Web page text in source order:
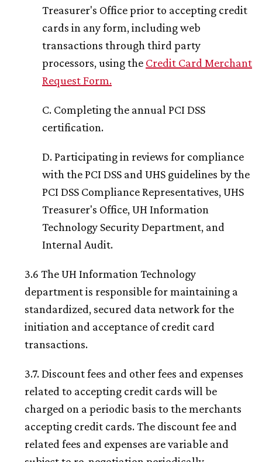
Treasurer's Office prior to accepting credit
cards in any form, including web
transactions through third party
processors, using the Credit Card Merchant
Request Form.
C. Completing the annual PCI DSS
certification.
D. Participating in reviews for compliance
with the PCI DSS and UHS guidelines by the
PCI DSS Compliance Representatives, UHS
Treasurer's Office, UH Information
Technology Security Department, and
Internal Audit.
3.6 TheUH Information Technology
department is responsible for maintaining a
standardized, secured data network for the
initiation and acceptance of credit card
transactions.
3.7. Discount fees and other fees and expenses
related to accepting credit cards will be
charged on a periodic basis to the merchants
accepting credit cards. The discount fee and
related fees and expenses are variable and